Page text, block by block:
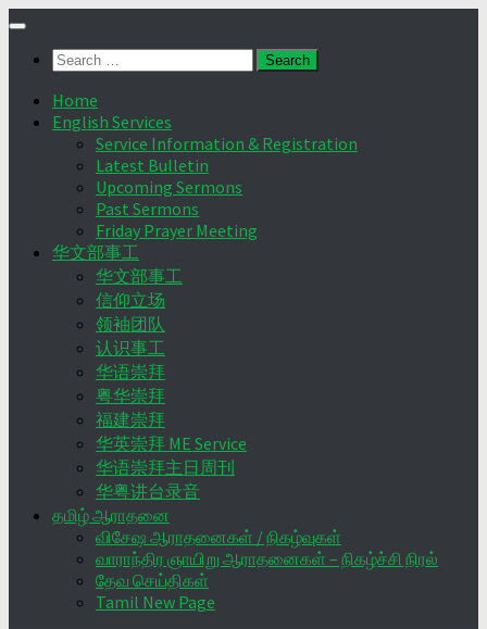
Skip
contentSearch
Home
English Services
Service Information & Registration
Latest Bulletin
Upcoming Sermons
Past Sermons
Friday Prayer Meeting
华文部事工
华文部事工
信仰立场
领袖团队
认识事工
华语崇拜
粤华崇拜
福建崇拜
华英崇拜 ME Service
华语崇拜主日周刊
华粤讲台录音
தமிழ் ஆராதனை
விசேஷ ஆராதனைகள் / நிகழ்வுகள்
வாராந்திர ஞாயிறு ஆராதனைகள் – நிகழ்ச்சி நிரல்
தேவ செய்திகள்
Tamil New Page